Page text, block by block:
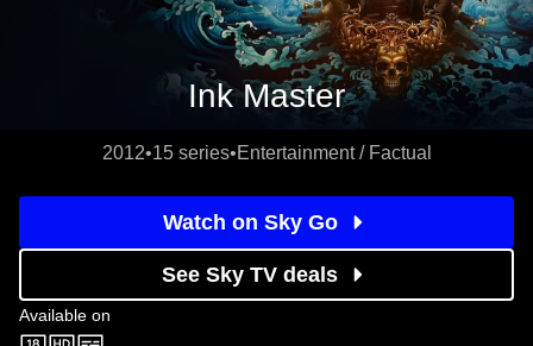
Ink Master
2012•15 series•Entertainment / Factual
Watch on Sky Go
See Sky TV deals
Available on